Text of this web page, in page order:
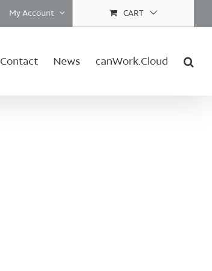
My Account CART
Contact News canWork.Cloud